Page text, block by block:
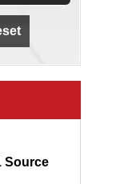
Source